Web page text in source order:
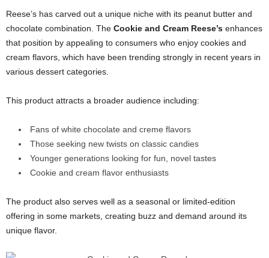
Reese’s has carved out a unique niche with its peanut butter and
chocolate combination. The Cookie and Cream Reese’s enhances
that position by appealing to consumers who enjoy cookies and
cream flavors, which have been trending strongly in recent years in
various dessert categories.
This product attracts a broader audience including:
Fans of white chocolate and creme flavors
Those seeking new twists on classic candies
Younger generations looking for fun, novel tastes
Cookie and cream flavor enthusiasts
The product also serves well as a seasonal or limited-edition
offering in some markets, creating buzz and demand around its
unique flavor.